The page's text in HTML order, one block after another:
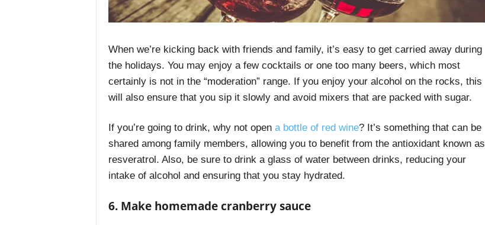
When we’re kicking back with friends and family, it’s easy to get carried away during
the holidays. You may enjoy a few cocktails or one too many beers, which most
certainly is not in the “moderation” range. If you enjoy your alcohol on the rocks, this
will also ensure that you sip it slowly and avoid mixers that are packed with sugar.
If you’re going to drink, why not open a bottle of red wine? It’s something that can be
shared among family members, allowing you to benefit from the antioxidant known as
resveratrol. Also, be sure to drink a glass of water between drinks, reducing your
intake of alcohol and ensuring that you stay hydrated.
6. Make homemade cranberry sauce